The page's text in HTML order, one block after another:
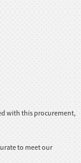
with this procurement,
to meet our